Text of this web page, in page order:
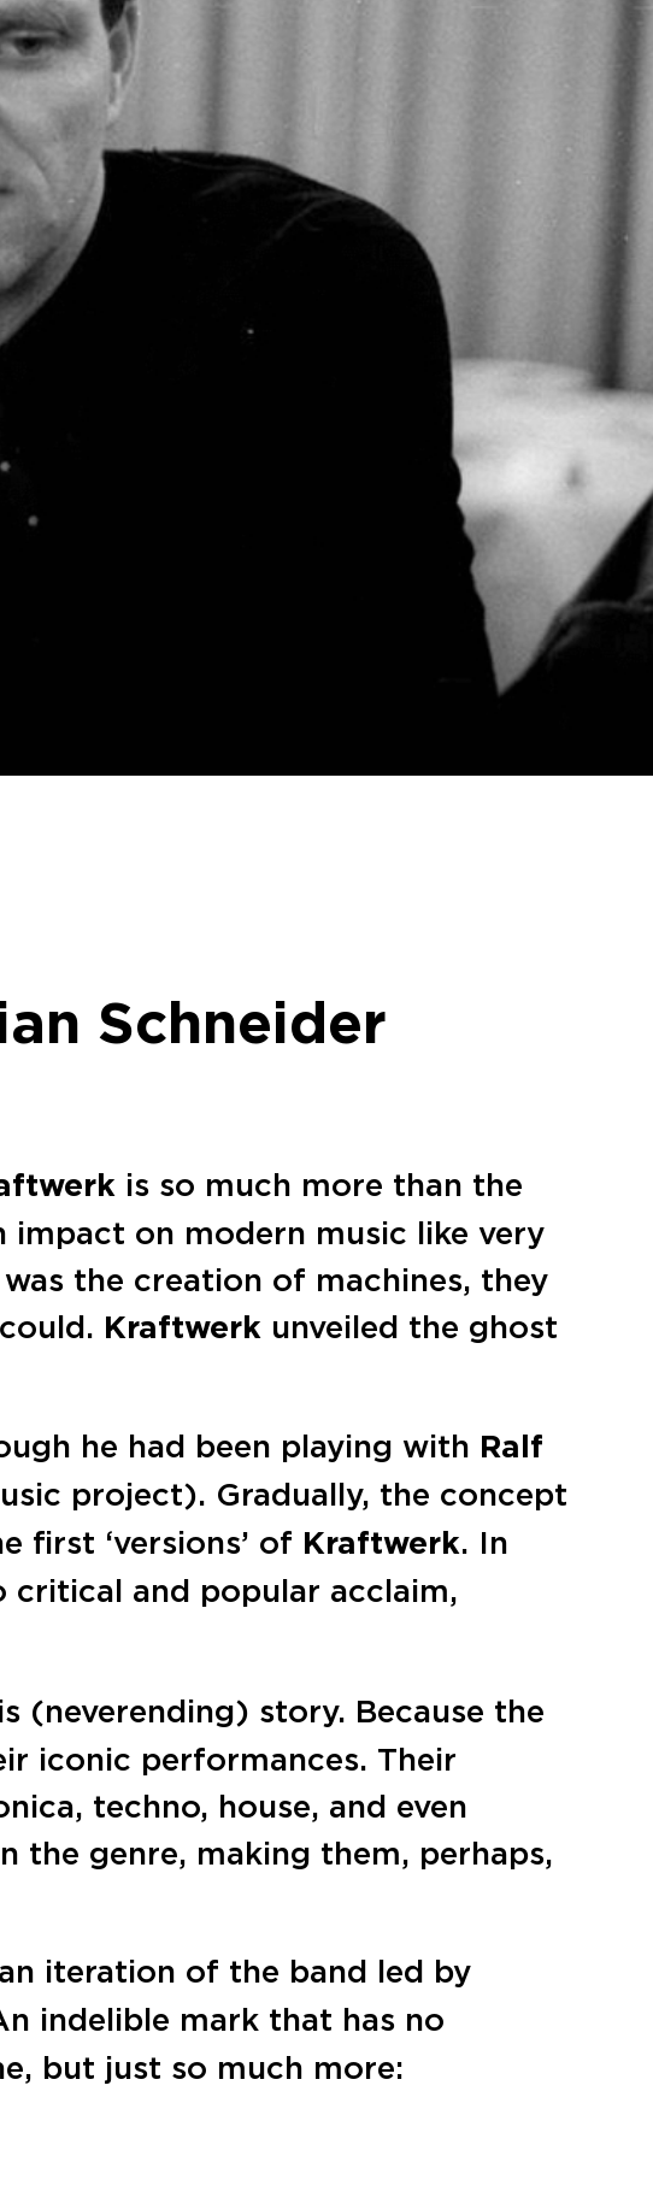
Schneider
is so much more than the
impact on modern music like very
the creation of machines, they
Kraftwerk unveiled the ghost
he had been playing with Ralf
project). Gradually, the concept
first ‘versions’ of Kraftwerk. In
critical and popular acclaim,
(neverending) story. Because the
iconic performances. Their
techno, house, and even
the genre, making them, perhaps,
iteration of the band led by
indelible mark that has no
but just so much more: